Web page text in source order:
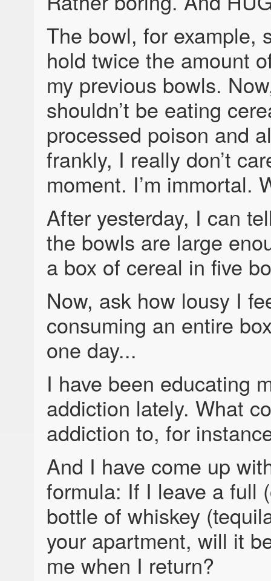
The bowl, for example,
hold twice the amount
my previous bowls.
shouldn’t be eating
processed poison and
frankly, I really don’t
moment. I’m immortal.
After yesterday, I can
the bowls are large
a box of cereal in five
Now, ask how lousy I
consuming an entire
one day...
I have been educating
addiction lately. What
addiction to, for
And I have come up
formula: If I leave a full
bottle of whiskey
your apartment, will it
me when I return?